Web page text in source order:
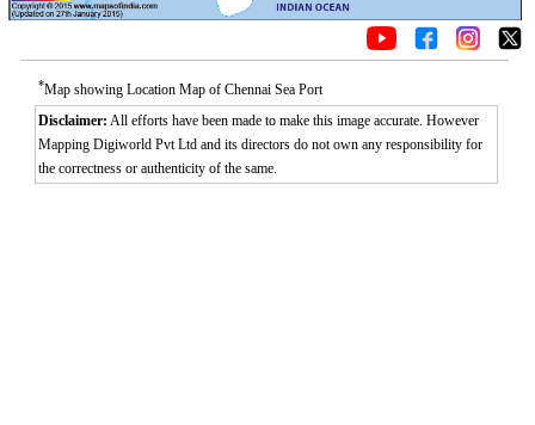
*Map showing Location Map of Chennai Sea Port
Disclaimer: All efforts have been made to make this image accurate. However
Mapping Digiworld Pvt Ltd and its directors do not own any responsibility for
the correctness or authenticity of the same.